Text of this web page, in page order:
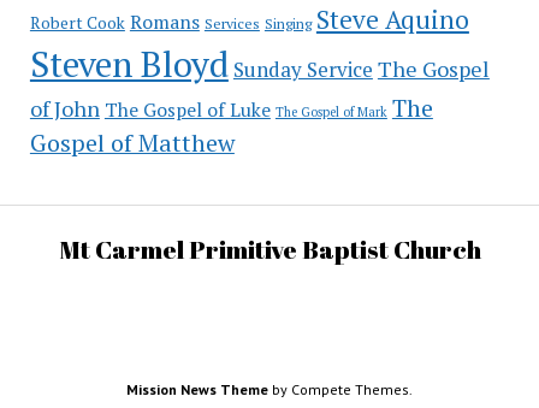
Robert Cook Romans Services Singing Steve Aquino
Steven Bloyd Sunday Service The Gospel
of John The Gospel of Luke The Gospel of Mark The
Gospel of Matthew
Mt Carmel Primitive Baptist Church
Mission News Theme by Compete Themes.